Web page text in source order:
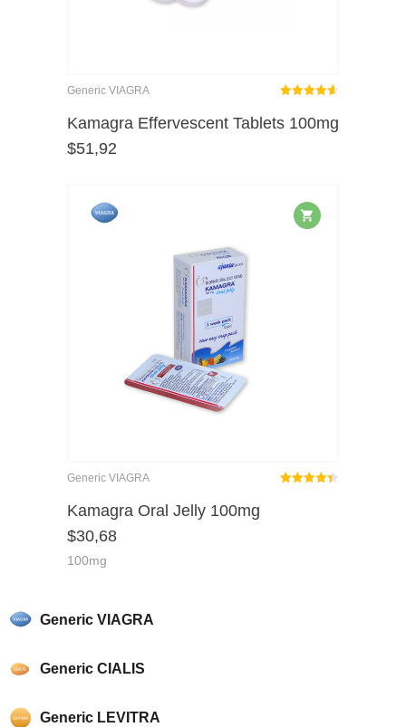
Generic VIAGRA
Generic CIALIS
Generic LEVITRA
Generic VIAGRA
4.62
Kamagra Effervescent Tablets 100mg
$51,92
Generic VIAGRA
Kamagra Oral Jelly 100mg
$30,68
100mg